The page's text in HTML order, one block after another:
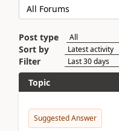
Post type
Sort by
Filter
Topic
Suggested Answer